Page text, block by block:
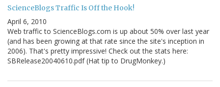
ScienceBlogs Traffic Is Off the Hook!
April 6, 2010
Web traffic to ScienceBlogs.com is up about 50% over last year
(and has been growing at that rate since the site's inception in
2006). That's pretty impressive! Check out the stats here:
SBRelease20040610.pdf (Hat tip to DrugMonkey.)